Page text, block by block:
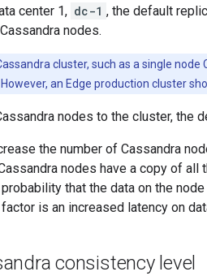
center 1, dc-1 , the default
nodes.
cluster, such as a single
an Edge production cluster
nodes to the cluster, the
the number of Cassandra
nodes have a copy of
that the data on the
is an increased latency on
consistency level